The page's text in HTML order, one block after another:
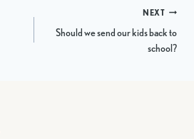
NEXT
Should we send our kids back to
school?